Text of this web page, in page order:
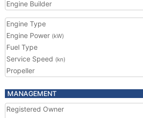
Engine Builder
Engine Type
Engine Power (kW)
Fuel Type
Service Speed (kn)
Propeller
MANAGEMENT
Registered Owner